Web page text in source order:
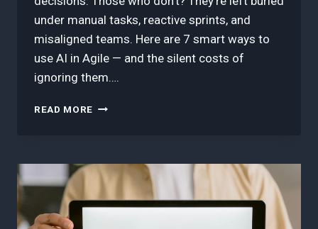
under manual tasks, reactive sprints, and
misaligned teams. Here are 7 smart ways to
use AI in Agile — and the silent costs of
ignoring them….
READ MORE
USE
AGILE